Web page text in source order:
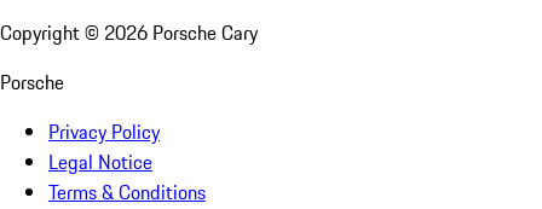
Copyright © 2026 Porsche Cary
Porsche
Privacy Policy
Legal Notice
Terms & Conditions